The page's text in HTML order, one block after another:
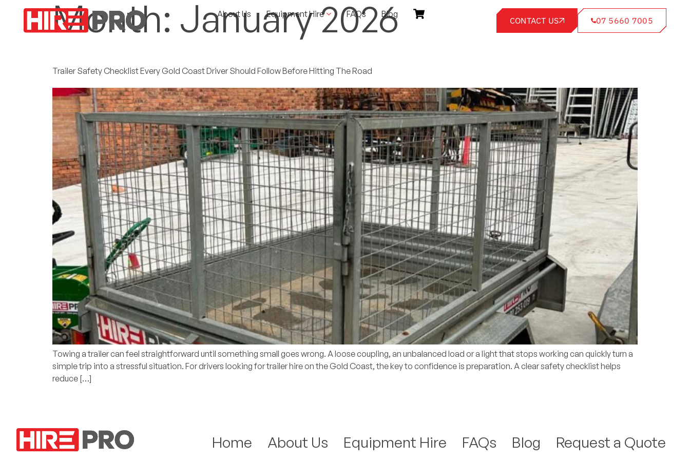
About Us Equipment Hire FAQs Blog
CONTACT US 07 5660 7005
Month: January 2026
Trailer Safety Checklist Every Gold Coast Driver Should Follow Before Hitting The Road
Towing a trailer can feel straightforward until something small goes wrong. A loose coupling, an unbalanced load or a light that stops working can quickly turn a
simple trip into a stressful situation. For drivers looking for trailer hire on the Gold Coast, the key to confidence is preparation. A clear safety checklist helps
reduce […]
Home About Us Equipment Hire FAQs Blog Request a Quote